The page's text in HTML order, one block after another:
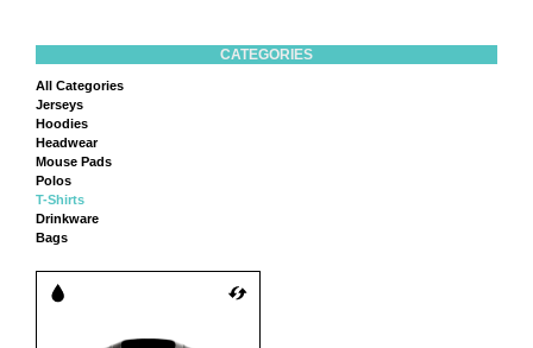
CATEGORIES
All Categories
Jerseys
Hoodies
Headwear
Mouse Pads
Polos
T-Shirts
Drinkware
Bags